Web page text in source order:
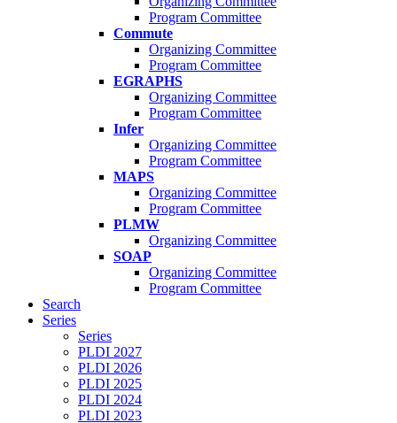
Program Committee
Commute
Organizing Committee
Program Committee
EGRAPHS
Organizing Committee
Program Committee
Infer
Organizing Committee
Program Committee
MAPS
Organizing Committee
Program Committee
PLMW
Organizing Committee
SOAP
Organizing Committee
Program Committee
Search
Series
Series
PLDI 2027
PLDI 2026
PLDI 2025
PLDI 2024
PLDI 2023